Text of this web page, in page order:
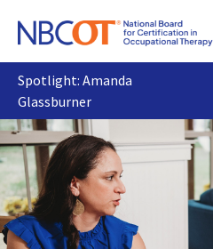
Spotlight: Amanda
Glassburner